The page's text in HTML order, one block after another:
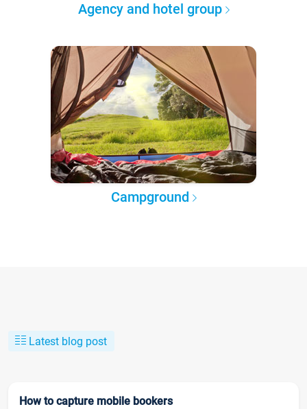
Agency and hotel group
Campground
Latest blog post
How to capture mobile bookers